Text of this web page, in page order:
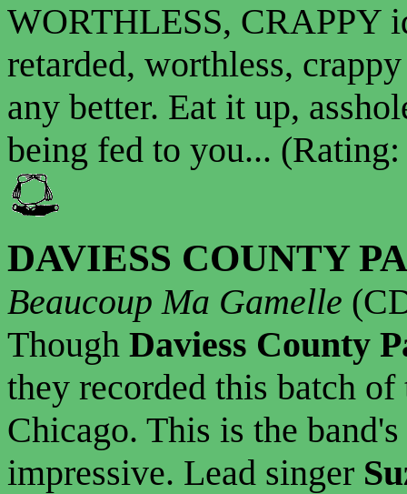
WORTHLESS, CRAPPY
retarded, worthless,
any better. Eat it up,
being fed to you...
DAVIESS COUNTY
Beaucoup Ma Gamelle
Though Daviess County
they recorded this batch
Chicago. This is the
impressive. Lead singer